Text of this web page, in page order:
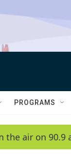
PROGRAMS
the air on